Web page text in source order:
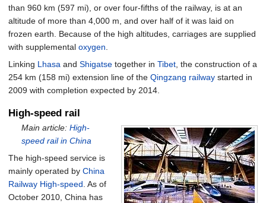
than 960 km (597 mi) , or over four-fifths of the railway, is at an
altitude of more than 4,000 m, and over half of it was laid on
frozen earth. Because of the high altitudes, carriages are supplied
with supplemental oxygen
Linking Lhasa and Shigatse together in Tibet , the construction of a
254 km (158 mi) extension line of the Qingzang railway started in
2009 with completion expected by 2014.
High-speed rail
Main article:High-
speed rail in China
The high-speed service is
mainly operated by China
Railway High-speed. As of
October 2010, China has